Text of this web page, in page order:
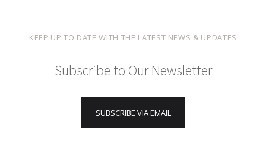
KEEP UP TO DATE WITH THE LATEST NEWS & UPDATES
Subscribe to Our Newsletter
SUBSCRIBE VIA EMAIL